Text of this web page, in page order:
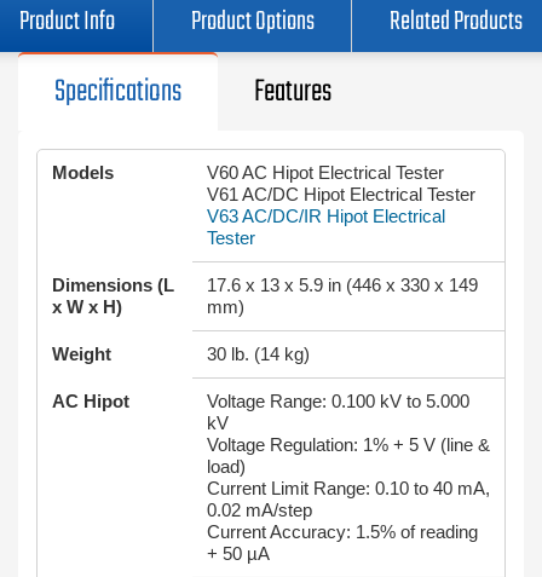
Product Info Product Options Related Products
Specifications Features
Models
V60 AC Hipot Electrical Tester
V61 AC/DC Hipot Electrical Tester
V63 AC/DC/IR Hipot Electrical
Tester
Dimensions (L
x W x H)
17.6 x 13 x 5.9 in (446 x 330 x 149
mm)
Weight 30 lb. (14 kg)
AC Hipot
Voltage Range: 0.100 kV to 5.000
kV
Voltage Regulation: 1% + 5 V (line &
load)
Current Limit Range: 0.10 to 40 mA,
0.02 mA/step
Current Accuracy: 1.5% of reading
+ 50 µA